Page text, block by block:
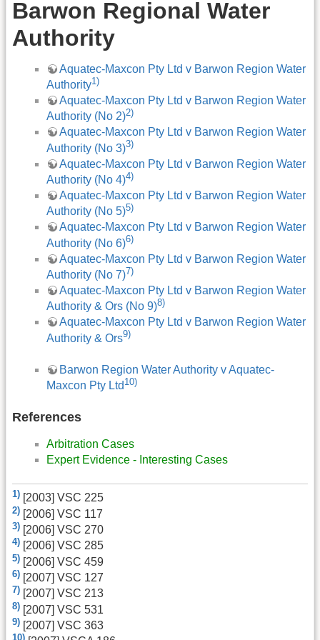
Barwon Regional Water
Authority
Aquatec-Maxcon Pty Ltd v Barwon Region Water
Authority1)
Aquatec-Maxcon Pty Ltd v Barwon Region Water
Authority (No 2)2)
Aquatec-Maxcon Pty Ltd v Barwon Region Water
Authority (No 3)3)
Aquatec-Maxcon Pty Ltd v Barwon Region Water
Authority (No 4)4)
Aquatec-Maxcon Pty Ltd v Barwon Region Water
Authority (No 5)5)
Aquatec-Maxcon Pty Ltd v Barwon Region Water
Authority (No 6)6)
Aquatec-Maxcon Pty Ltd v Barwon Region Water
Authority (No 7)7)
Aquatec-Maxcon Pty Ltd v Barwon Region Water
Authority & Ors (No 9)8)
Aquatec-Maxcon Pty Ltd v Barwon Region Water
Authority & Ors9)
Barwon Region Water Authority v Aquatec-
Maxcon Pty Ltd 10)
References
Arbitration Cases
Expert Evidence - Interesting Cases
1) [2003] VSC 225
2) [2006] VSC 117
3) [2006] VSC 270
4) [2006] VSC 285
5) [2006] VSC 459
6) [2007] VSC 127
7) [2007] VSC 213
8) [2007] VSC 531
9) [2007] VSC 363
10)